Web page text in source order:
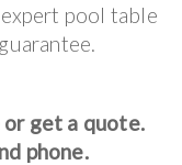
pool table
get a quote.
phone.